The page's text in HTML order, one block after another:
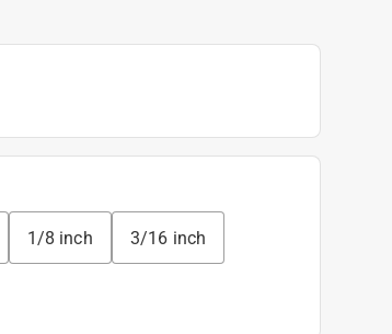
1/8 inch 3/16 inch